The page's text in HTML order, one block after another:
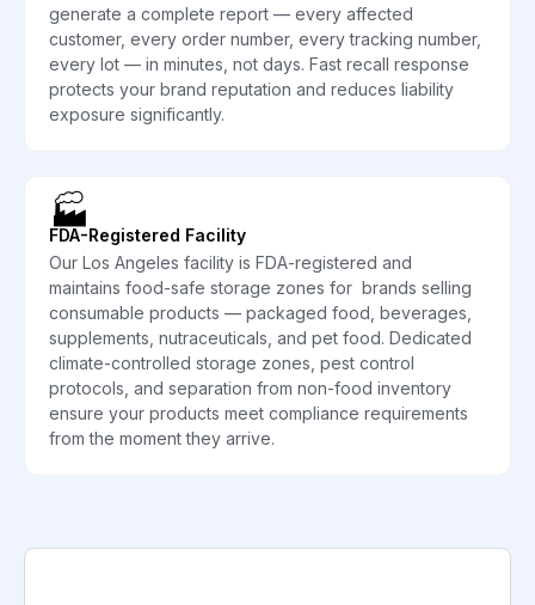
generate a complete report — every affected
customer, every order number, every tracking number,
every lot — in minutes, not days. Fast recall response
protects your brand reputation and reduces liability
exposure significantly.
🏭
FDA-Registered Facility
Our Los Angeles facility is FDA-registered and
maintains food-safe storage zones for brands selling
consumable products — packaged food, beverages,
supplements, nutraceuticals, and pet food. Dedicated
climate-controlled storage zones, pest control
protocols, and separation from non-food inventory
ensure your products meet compliance requirements
from the moment they arrive.